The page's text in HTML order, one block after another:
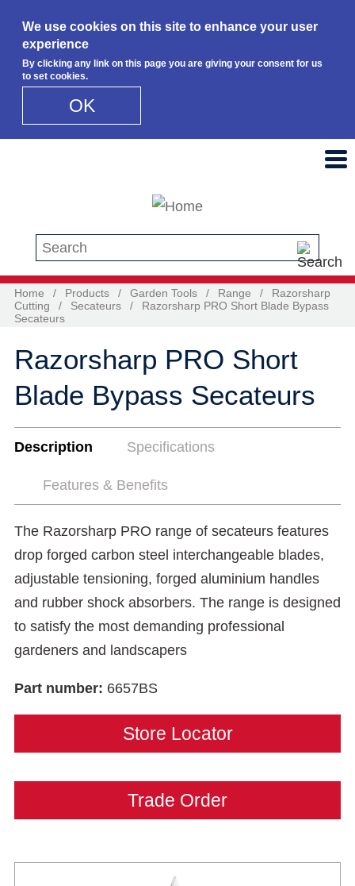
We use cookies on this site to enhance your user
experience
By clicking any link on this page you are giving your consent for us
to set cookies.
OK
Search this site
Home / Products / Garden Tools / Range /
Razorsharp
Cutting
/ Secateurs /
Razorsharp PRO Short Blade Bypass
Secateurs
Razorsharp PRO Short
Blade Bypass Secateurs
Description Specifications
Features & Benefits
The Razorsharp PRO range of secateurs features
drop forged carbon steel interchangeable blades,
adjustable tensioning, forged aluminium handles
and rubber shock absorbers. The range is designed
to satisfy the most demanding professional
gardeners and landscapers
Part number: 6657BS
Store Locator
Trade Order